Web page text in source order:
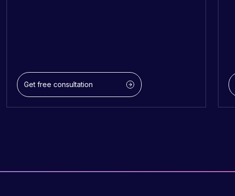
Get free consultation